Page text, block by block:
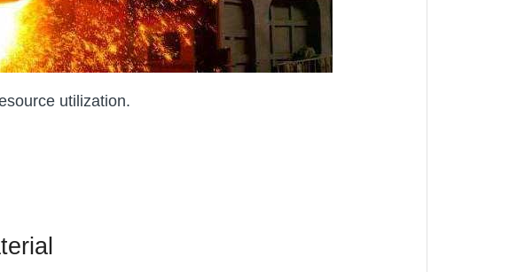
utilization.